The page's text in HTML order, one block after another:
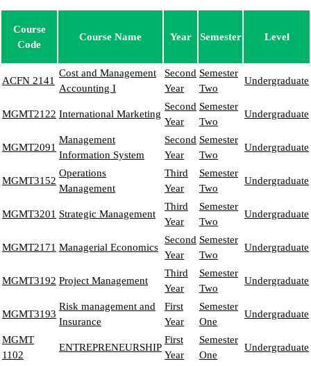
Course
Code
Course Name Year Semester Level
ACFN 2141
Cost and Management
Accounting I
Second
Year
Semester
Two
Undergraduate
MGMT2122 International Marketing
Second
Year
Semester
Two
Undergraduate
MGMT2091
Management
Information System
Second
Year
Semester
Two
Undergraduate
MGMT3152
Operations
Management
Third
Year
Semester
Two
Undergraduate
MGMT3201 Strategic Management
Third
Year
Semester
Two
Undergraduate
MGMT2171 Managerial Economics
Second
Year
Semester
Two
Undergraduate
MGMT3192 Project Management
Third
Year
Semester
Two
Undergraduate
MGMT3193
Risk management and
Insurance
First
Year
Semester
One
Undergraduate
MGMT
1102
ENTREPRENEURSHIP
First
Year
Semester
One
Undergraduate